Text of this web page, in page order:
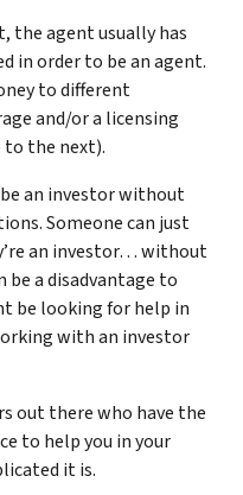
the agent usually has
in order to be an agent.
to different
and/or a licensing
to the next).
an investor without
Someone can just
an investor… without
a disadvantage to
be looking for help in
with an investor
out there who have the
to help you in your
it is.